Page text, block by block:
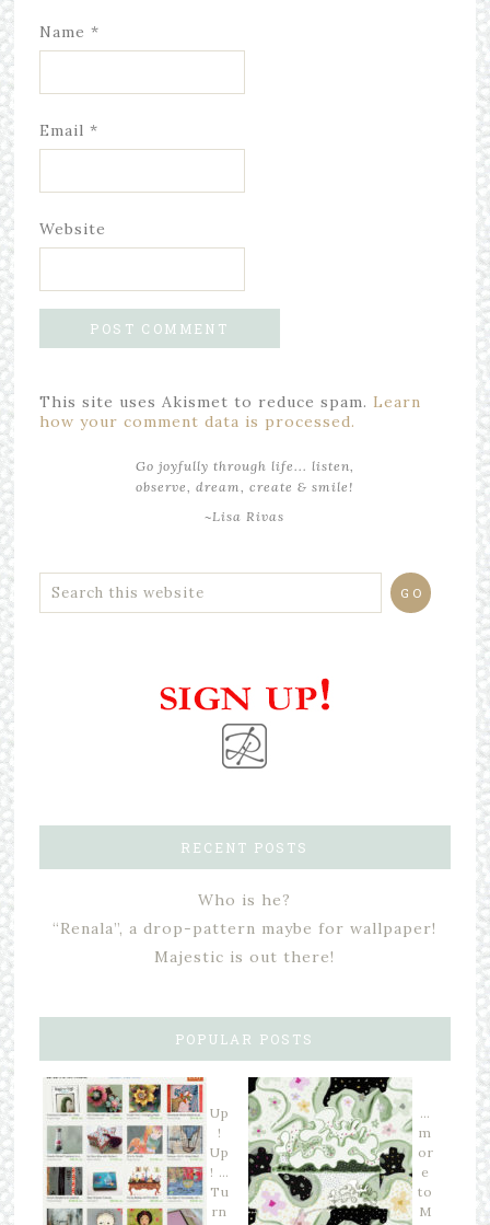
Name *
Email *
Website
This site uses Akismet to reduce spam. Learn
how your comment data is processed.
Go joyfully through life... listen,
observe, dream, create & smile!
~Lisa Rivas
RECENT POSTS
Who is he?
“Renala”, a drop-pattern maybe for wallpaper!
Majestic is out there!
POPULAR POSTS
Up
!
Up
! …
Tu
rn
…
m
or
e
to
M